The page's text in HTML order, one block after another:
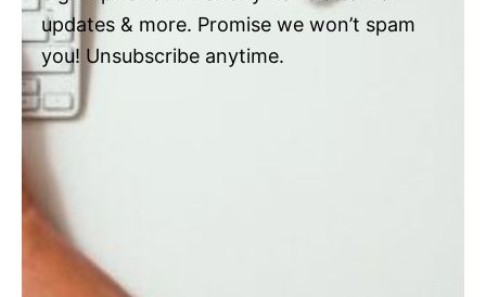
updates & more. Promise we won’t spam
you! Unsubscribe anytime.